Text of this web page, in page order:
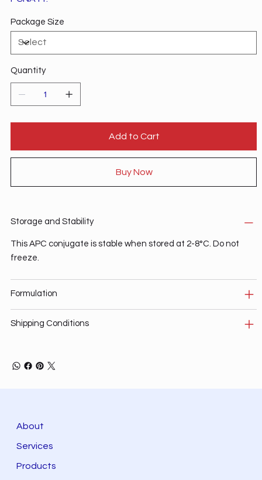
Package Size
Quantity
Add to Cart
Buy Now
Storage and Stability
This APC conjugate is stable when stored at 2-8°C. Do not
freeze.
Formulation
Shipping Conditions
About
Services
Products